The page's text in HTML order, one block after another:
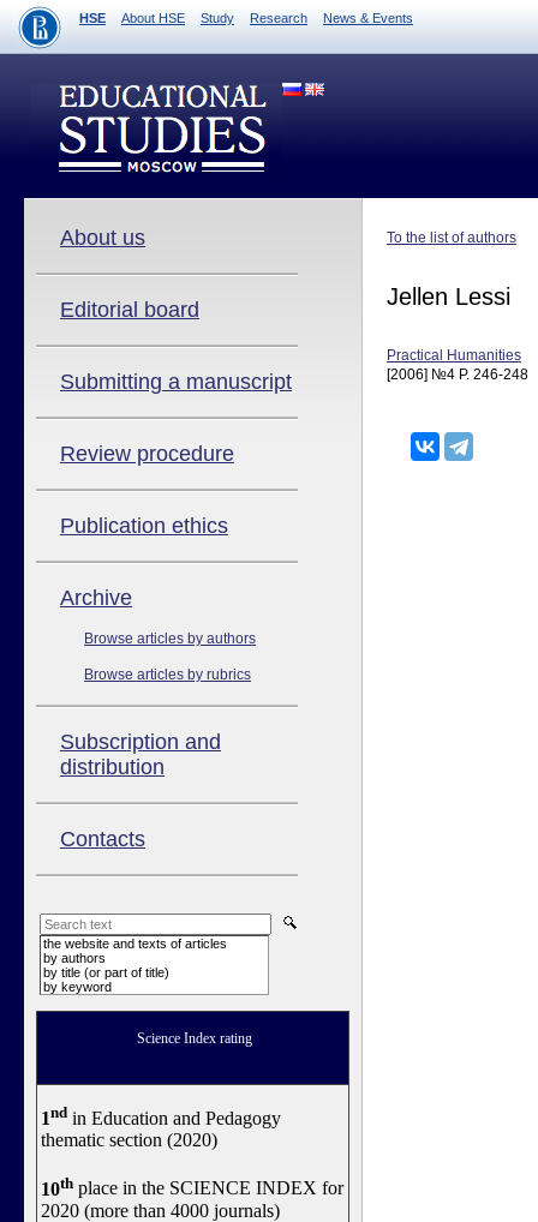
HSE About HSE Study Research News & Events
About us
Editorial board
Submitting a manuscript
Review procedure
Publication ethics
Аrchive
Browse articles by authors
Browse articles by rubrics
Subscription and
distribution
Contacts
the website and texts of articles
by authors
by title (or part of title)
by keyword
Science Index rating
1nd in Education and Pedagogy
thematic section (2020)
10th place in the SCIENCE INDEX for
2020 (more than 4000 journals)
To the list of authors
Jellen Lessi
Practical Humanities
[2006] №4 P. 246-248